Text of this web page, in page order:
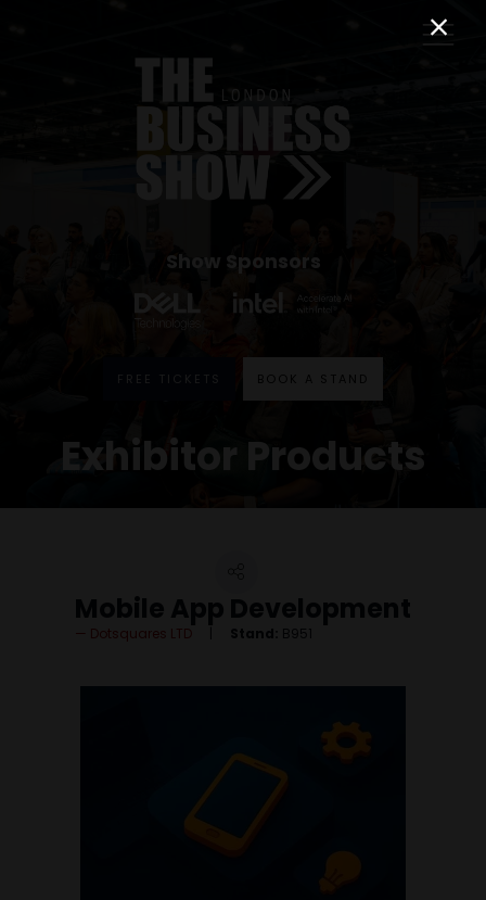
Show Sponsors
FREE TICKETS BOOK A STAND
Exhibitor Products
Mobile App Development
Dotsquares LTD Stand: B951